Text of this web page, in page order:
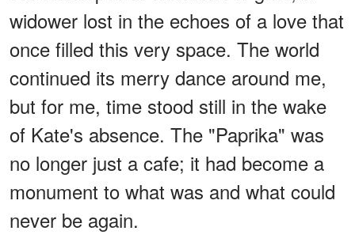
widower lost in the echoes of a love that
once filled this very space. The world
continued its merry dance around me,
but for me, time stood still in the wake
of Kate's absence. The "Paprika" was
no longer just a cafe; it had become a
monument to what was and what could
never be again.